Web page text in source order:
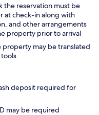
the reservation must be
at check-in along with
and other arrangements
property prior to arrival
may be translated
deposit required for
may be required